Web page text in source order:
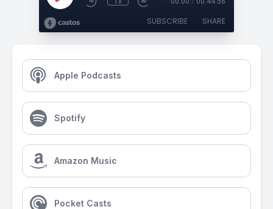
SUBSCRIBE SHARE
Apple Podcasts
Spotify
Amazon Music
Pocket Casts